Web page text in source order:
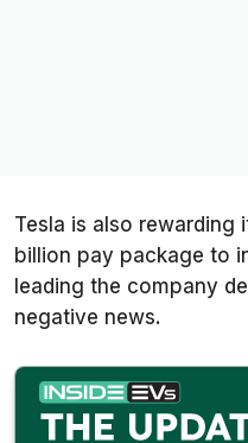
Tesla is also rewarding
billion pay package to
leading the company
negative news.